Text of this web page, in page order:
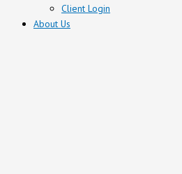
Client Login
About Us